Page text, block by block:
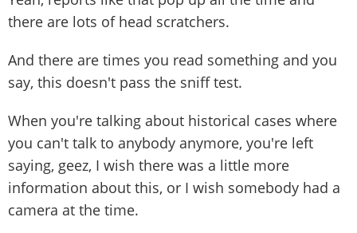
there are lots of head scratchers.
And there are times you read something and you
say, this doesn't pass the sniff test.
When you're talking about historical cases where
you can't talk to anybody anymore, you're left
saying, geez, I wish there was a little more
information about this, or I wish somebody had a
camera at the time.